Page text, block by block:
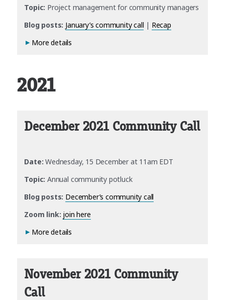
Topic: Project management for community managers
Blog posts: January’s community call | Recap
More details
2021
December 2021 Community Call
Date:Wednesday, 15 December at 11am EDT
Topic: Annual community potluck
Blog posts: December’s community call
Zoom link: join here
More details
November 2021 Community
Call